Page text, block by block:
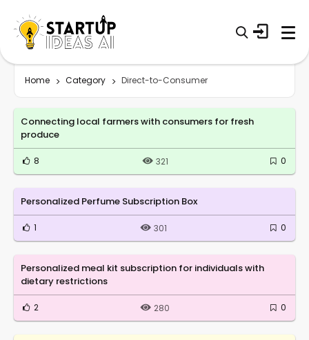
Home Category Direct-to-Consumer
Connecting local farmers with consumers for fresh
produce
8 321 0
Personalized Perfume Subscription Box
1 301 0
Personalized meal kit subscription for individuals with
dietary restrictions
2 280 0